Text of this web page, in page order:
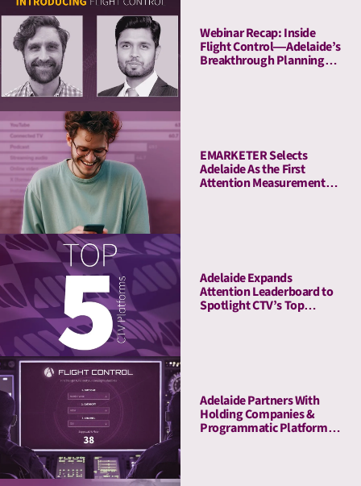
Webinar Recap: Inside
Flight Control—Adelaide’s
Breakthrough Planning
EMARKETER Selects
Adelaide As the First
Attention Measurement
Adelaide Expands
Attention Leaderboard to
Spotlight CTV’s Top
Streaming Platforms
Adelaide Partners With
Holding Companies &
Programmatic Platforms
to Launch Flight Control, a